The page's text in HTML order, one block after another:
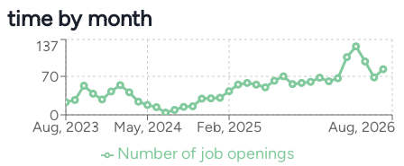
time by month
Aug, 2023 May, 2024 Feb, 2025 Aug, 2026
0
70
137
Number of job openings